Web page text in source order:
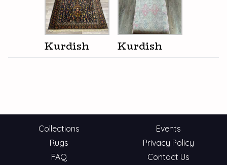
Kurdish Kurdish
Collections
Rugs
FAQ
Events
Privacy Policy
Contact Us